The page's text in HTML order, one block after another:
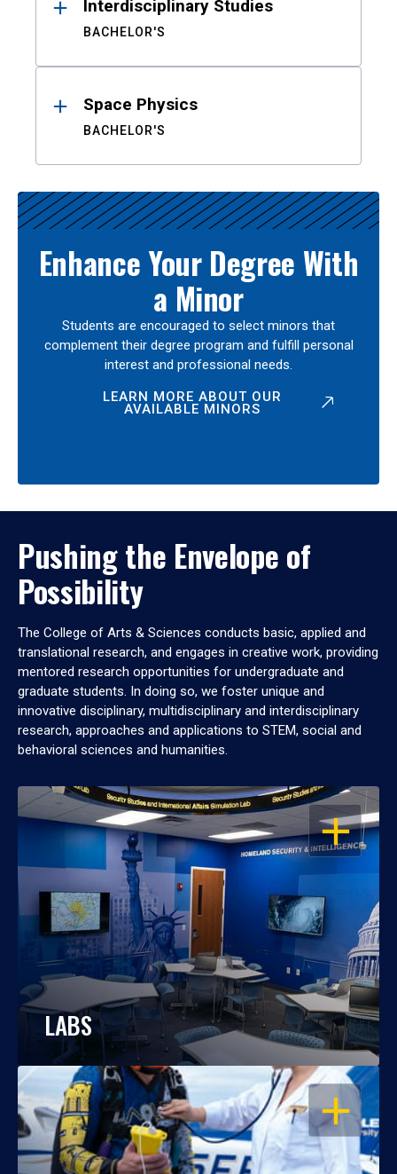
Interdisciplinary Studies
BACHELOR'S
Space Physics
BACHELOR'S
Enhance Your Degree With
a Minor
Students are encouraged to select minors that
complement their degree program and fulfill personal
interest and professional needs.
LEARN MORE ABOUT OUR
AVAILABLE MINORS
Pushing the Envelope of
Possibility
The College of Arts & Sciences conducts basic, applied and
translational research, and engages in creative work, providing
mentored research opportunities for undergraduate and
graduate students. In doing so, we foster unique and
innovative disciplinary, multidisciplinary and interdisciplinary
research, approaches and applications to STEM, social and
behavioral sciences and humanities.
OPEN
LABS
OPEN